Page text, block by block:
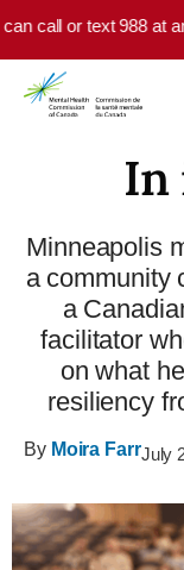
Skip to main
or text 988 at any
In
Minneapolis
a community
a
facilitator
on what
resiliency
By Moira FarrJuly